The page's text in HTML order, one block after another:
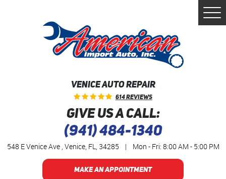
VENICE AUTO REPAIR
614 Reviews
GIVE US A CALL:
(941) 484-1340
548 E Venice Ave, Venice, FL, 34285 | Mon - Fri: 8:00 AM - 5:00 PM
MAKE AN APPOINTMENT